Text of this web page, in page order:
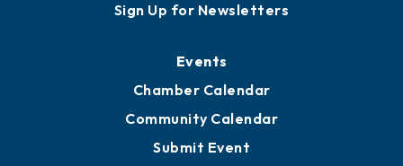
Sign Up for Newsletters
Events
Chamber Calendar
Community Calendar
Submit Event